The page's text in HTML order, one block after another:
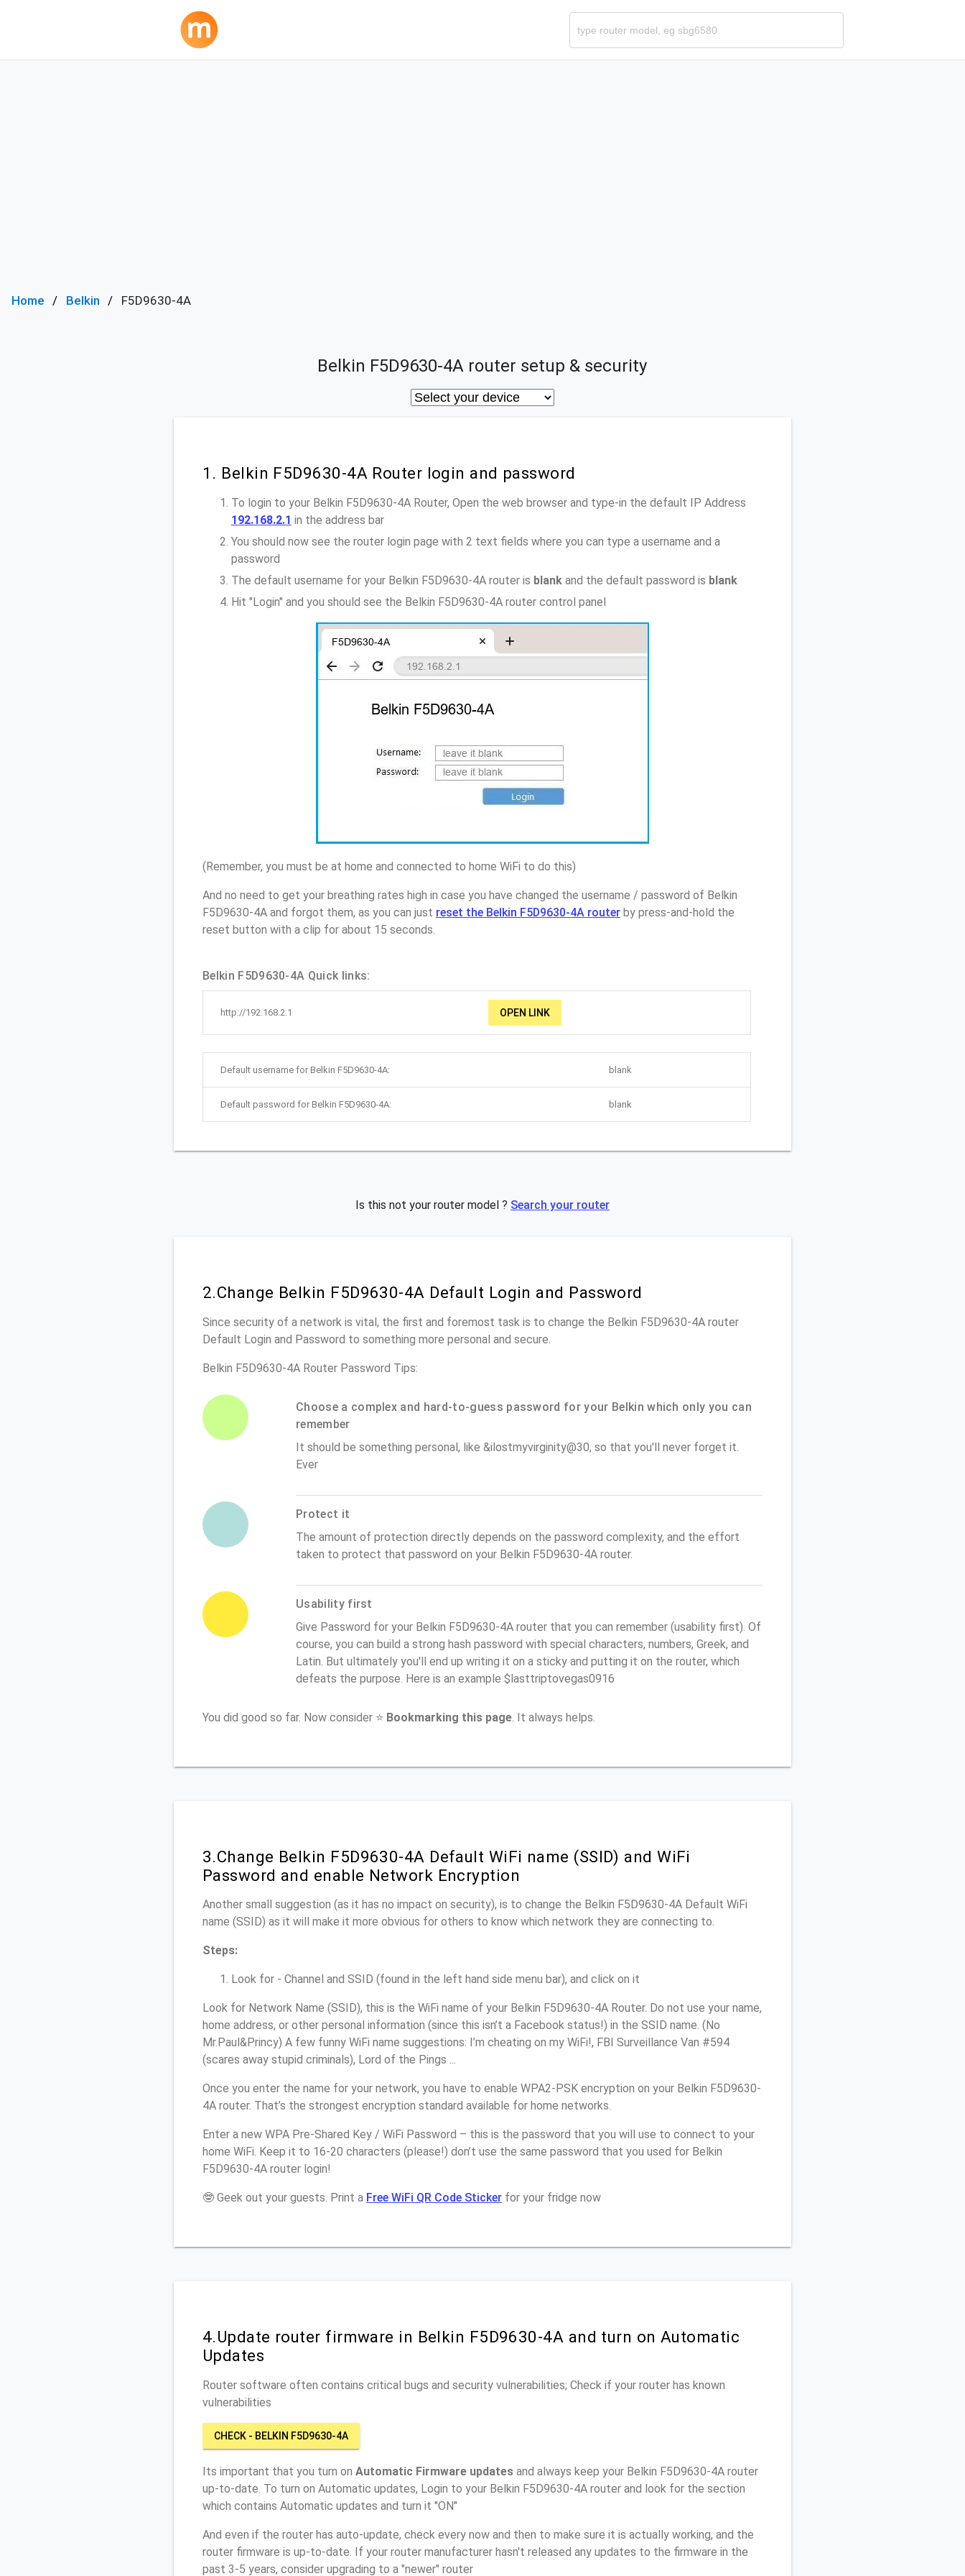
Home Belkin F5D9630-4A
Belkin F5D9630-4A router setup & security
1. Belkin F5D9630-4A Router login and password
To login to your Belkin F5D9630-4A Router, Open the web browser and type-in the default IP Address
192.168.2.1 in the address bar
You should now see the router login page with 2 text fields where you can type a username and a
password
The default username for your Belkin F5D9630-4A router is blank and the default password is blank
Hit "Login" and you should see the Belkin F5D9630-4A router control panel
(Remember, you must be at home and connected to home WiFi to do this)
And no need to get your breathing rates high in case you have changed the username / password of Belkin
F5D9630-4A and forgot them, as you can just reset the Belkin F5D9630-4A router by press-and-hold the
reset button with a clip for about 15 seconds.
Belkin F5D9630-4A Quick links:
http://192.168.2.1 OPEN LINK
Default username for Belkin F5D9630-4A: blank
Default password for Belkin F5D9630-4A: blank
Is this not your router model ? Search your router
2.Change Belkin F5D9630-4A Default Login and Password
Since security of a network is vital, the first and foremost task is to change the Belkin F5D9630-4A router
Default Login and Password to something more personal and secure.
Belkin F5D9630-4A Router Password Tips:
Choose a complex and hard-to-guess password for your Belkin which only you can
remember
It should be something personal, like &ilostmyvirginity@30, so that you'll never forget it.
Ever
Protect it
The amount of protection directly depends on the password complexity, and the effort
taken to protect that password on your Belkin F5D9630-4A router.
Usability first
Give Password for your Belkin F5D9630-4A router that you can remember (usability first). Of
course, you can build a strong hash password with special characters, numbers, Greek, and
Latin. But ultimately you'll end up writing it on a sticky and putting it on the router, which
defeats the purpose. Here is an example $lasttriptovegas0916
You did good so far. Now consider ⭐ Bookmarking this page . It always helps.
3.Change Belkin F5D9630-4A Default WiFi name (SSID) and WiFi
Password and enable Network Encryption
Another small suggestion (as it has no impact on security), is to change the Belkin F5D9630-4A Default WiFi
name (SSID) as it will make it more obvious for others to know which network they are connecting to.
Steps:
Look for - Channel and SSID (found in the left hand side menu bar), and click on it
Look for Network Name (SSID), this is the WiFi name of your Belkin F5D9630-4A Router. Do not use your name,
home address, or other personal information (since this isn’t a Facebook status!) in the SSID name. (No
Mr.Paul&Princy) A few funny WiFi name suggestions: I’m cheating on my WiFi!, FBI Surveillance Van #594
(scares away stupid criminals), Lord of the Pings ...
Once you enter the name for your network, you have to enable WPA2-PSK encryption on your Belkin F5D9630-
4A router. That’s the strongest encryption standard available for home networks.
Enter a new WPA Pre-Shared Key / WiFi Password – this is the password that you will use to connect to your
home WiFi. Keep it to 16-20 characters (please!) don’t use the same password that you used for Belkin
F5D9630-4A router login!
🤓 Geek out your guests. Print a Free WiFi QR Code Sticker for your fridge now
4.Update router firmware in Belkin F5D9630-4A and turn on Automatic
Updates
Router software often contains critical bugs and security vulnerabilities; Check if your router has known
vulnerabilities
CHECK - BELKIN F5D9630-4A
Its important that you turn on Automatic Firmware updates and always keep your Belkin F5D9630-4A router
up-to-date. To turn on Automatic updates, Login to your Belkin F5D9630-4A router and look for the section
which contains Automatic updates and turn it "ON"
And even if the router has auto-update, check every now and then to make sure it is actually working, and the
router firmware is up-to-date. If your router manufacturer hasn't released any updates to the firmware in the
past 3-5 years, consider upgrading to a "newer" router